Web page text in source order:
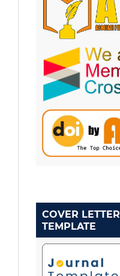
COVER LETTER
TEMPLATE